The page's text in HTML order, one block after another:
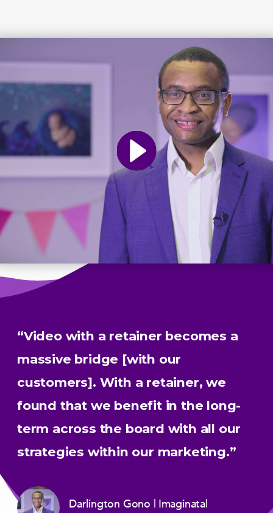
“Video with a retainer becomes a
massive bridge [with our
customers]. With a retainer, we
found that we benefit in the long-
term across the board with all our
strategies within our marketing.”
Darlington Gono Imaginatal